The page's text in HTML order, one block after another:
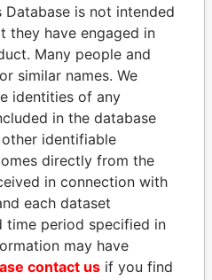
JUAN CARLOS
VARELA
Former President
ALL
Database is not intended
they have engaged in
Many people and
similar names. We
identities of any
in the database
identifiable
directly from the
in connection with
each dataset
time period specified in
may have
contact us if you find